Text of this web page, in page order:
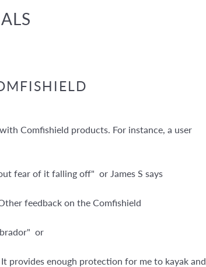
Comfishield products. For instance, a user
fear of it falling off" or James S says
feedback on the Comfishield
or
provides enough protection for me to kayak and